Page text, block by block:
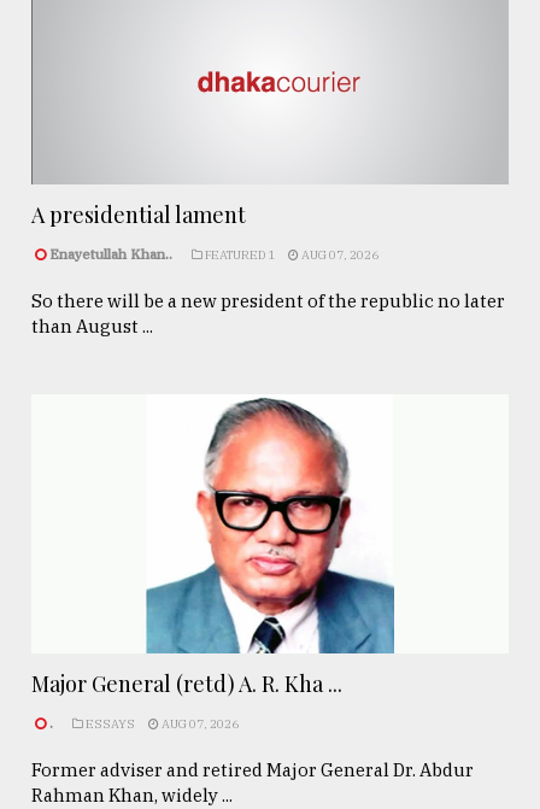
A presidential lament
Enayetullah Khan.. FEATURED 1 AUG 07, 2026
So there will be a new president of the republic no later
than August ...
Major General (retd) A. R. Kha ...
. ESSAYS AUG 07, 2026
Former adviser and retired Major General Dr. Abdur
Rahman Khan, widely ...